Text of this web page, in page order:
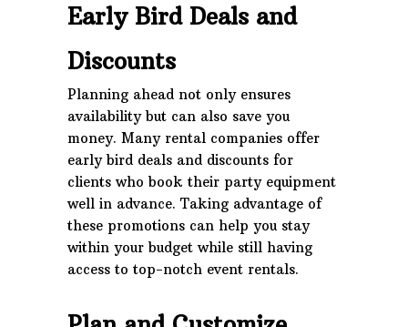
Early Bird Deals and
Discounts
Planning ahead not only ensures
availability but can also save you
money. Many rental companies offer
early bird deals and discounts for
clients who book their party equipment
well in advance. Taking advantage of
these promotions can help you stay
within your budget while still having
access to top-notch event rentals.